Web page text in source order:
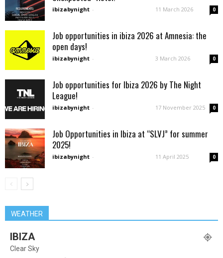
ibizabynight - 11 March 2026 0
Job opportunities in ibiza 2026 at Amnesia: the
open days!
ibizabynight - 3 March 2026 0
Job opportunities for Ibiza 2026 by The Night
League!
ibizabynight - 17 November 2025 0
Job Opportunities in Ibiza at “SLVJ” for summer
2025!
ibizabynight - 11 April 2025 0
WEATHER
IBIZA
Clear Sky